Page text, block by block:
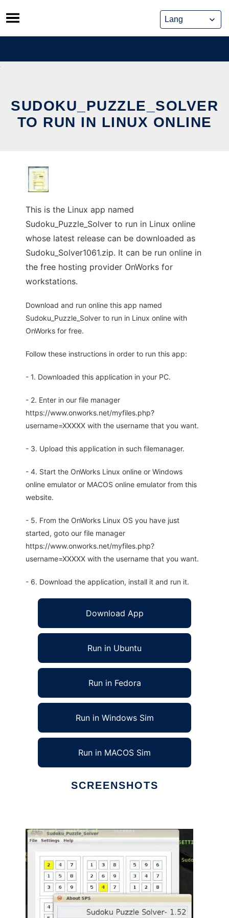
Skip
to
content
SUDOKU_PUZZLE_SOLVER
TO RUN IN LINUX ONLINE
This is the Linux app named
Sudoku_Puzzle_Solver to run in Linux online
whose latest release can be downloaded as
Sudoku_Solver1061.zip. It can be run online in
the free hosting provider OnWorks for
workstations.
Download and run online this app named
Sudoku_Puzzle_Solver to run in Linux online with
OnWorks for free.
Follow these instructions in order to run this app:
- 1. Downloaded this application in your PC.
- 2. Enter in our file manager
https://www.onworks.net/myfiles.php?
username=XXXXX with the username that you want.
- 3. Upload this application in such filemanager.
- 4. Start the OnWorks Linux online or Windows
online emulator or MACOS online emulator from this
website.
- 5. From the OnWorks Linux OS you have just
started, goto our file manager
https://www.onworks.net/myfiles.php?
username=XXXXX with the username that you want.
- 6. Download the application, install it and run it.
Download App
Run in Ubuntu
Run in Fedora
Run in Windows Sim
Run in MACOS Sim
SCREENSHOTS